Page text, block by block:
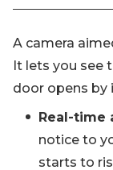
A camera
It lets you see
door opens by
Real-time
notice to
starts to